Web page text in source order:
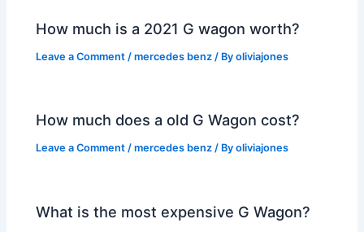
How much is a 2021 G wagon worth?
Leave a Comment /mercedes benz / Byoliviajones
How much does a old G Wagon cost?
Leave a Comment /mercedes benz / Byoliviajones
What is the most expensive G Wagon?